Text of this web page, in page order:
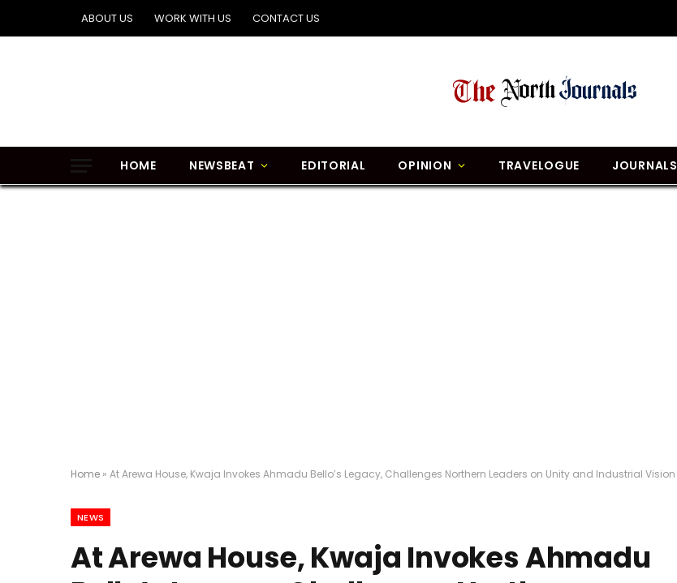
ABOUT US WORK WITH US CONTACT US
HOME NEWSBEAT EDITORIAL OPINION TRAVELOGUE JOURNALS
Home » At Arewa House, Kwaja Invokes Ahmadu Bello’s Legacy, Challenges Northern Leaders on Unity and Industrial Vision
NEWS
At Arewa House, Kwaja Invokes Ahmadu